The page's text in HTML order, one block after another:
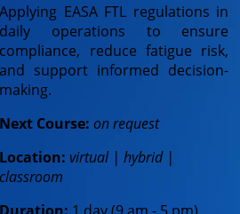
Applying EASA FTL regulations in
daily operations to ensure
compliance, reduce fatigue risk,
and support informed decision-
making.
Next Course:on request
Location:virtual | hybrid |
classroom